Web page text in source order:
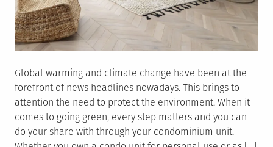
Global warming and climate change have been at the
forefront of news headlines nowadays. This brings to
attention the need to protect the environment. When it
comes to going green, every step matters and you can
do your share with through your condominium unit.